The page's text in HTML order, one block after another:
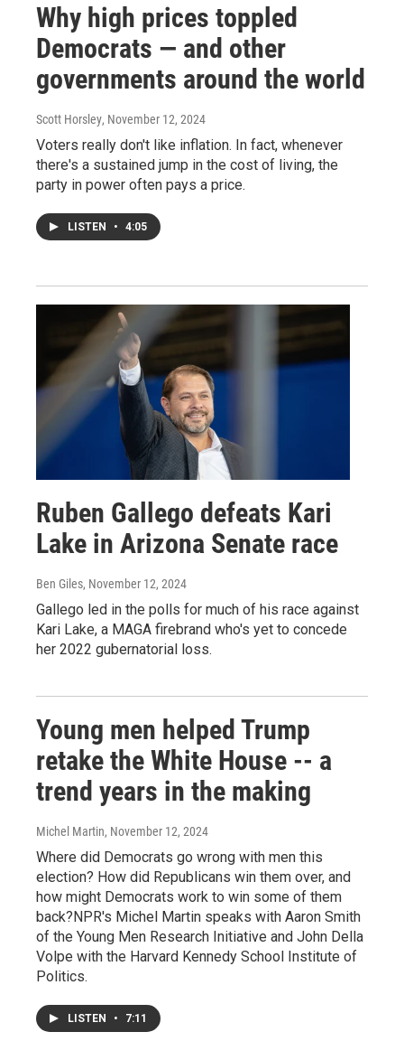
Why high prices toppled
Democrats — and other
governments around the world
Scott Horsley, November 12, 2024
Voters really don't like inflation. In fact, whenever
there's a sustained jump in the cost of living, the
party in power often pays a price.
LISTEN • 4:05
Ruben Gallego defeats Kari
Lake in Arizona Senate race
Ben Giles, November 12, 2024
Gallego led in the polls for much of his race against
Kari Lake, a MAGA firebrand who's yet to concede
her 2022 gubernatorial loss.
Young men helped Trump
retake the White House -- a
trend years in the making
Michel Martin, November 12, 2024
Where did Democrats go wrong with men this
election? How did Republicans win them over, and
how might Democrats work to win some of them
back?NPR's Michel Martin speaks with Aaron Smith
of the Young Men Research Initiative and John Della
Volpe with the Harvard Kennedy School Institute of
Politics.
LISTEN • 7:11